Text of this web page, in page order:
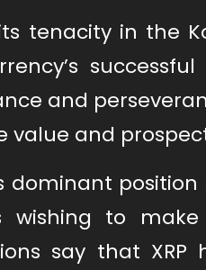
tenacity in the
and
and
dominant
wishing to
say that